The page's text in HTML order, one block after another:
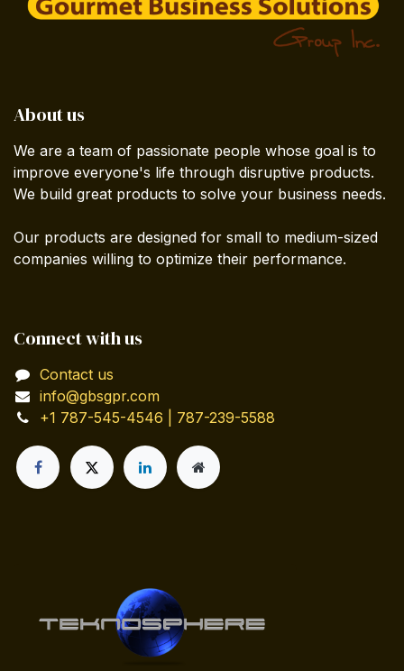
About us
We are a team of passionate people whose goal is to
improve everyone's life through disruptive products.
We build great products to solve your business needs.
Our products are designed for small to medium-sized
companies willing to optimize their performance.
Connect with us
Contact us
info@gbsgpr.com
+1 787-545-4546 | 787-239-5588